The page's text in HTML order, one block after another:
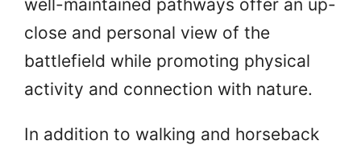
well-maintained pathways offer an up-
close and personal view of the
battlefield while promoting physical
activity and connection with nature.
In addition to walking and horseback